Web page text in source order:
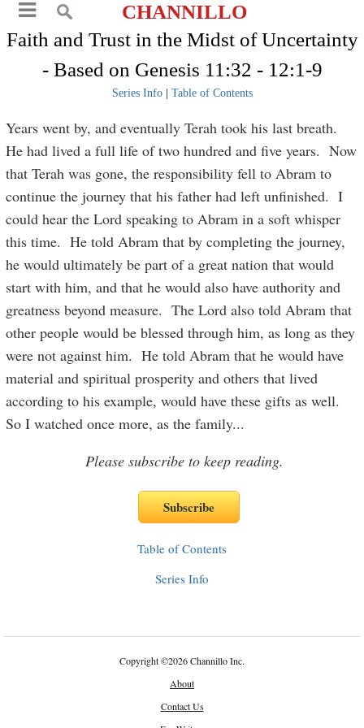
CHANNILLO
Faith and Trust in the Midst of Uncertainty
- Based on Genesis 11:32 - 12:1-9
Series Info| Table of Contents
Years went by, and eventually Terah took his last breath.
He had lived a full life of two hundred and five years. Now
that Terah was gone, the responsibility fell to Abram to
continue the journey that his father had left unfinished. I
could hear the Lord speaking to Abram in a soft whisper
this time. He told Abram that by completing the journey,
he would ultimately be part of a great nation that would
start with him, and that he would also have authority and
greatness beyond measure. The Lord also told Abram that
other people would be blessed through him, as long as they
were not against him. He told Abram that he would have
material and spiritual prosperity and others that lived
according to his example, would have these gifts as well.
So I watched once more, as the family...
Please subscribe to keep reading.
Table of Contents
Series Info
Copyright©2026 Channillo Inc.
About
Contact Us